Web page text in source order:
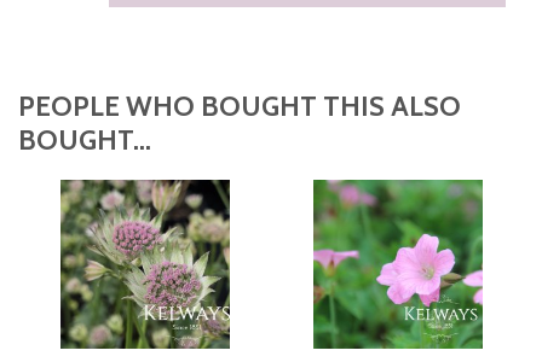
PEOPLE WHO BOUGHT THIS ALSO
BOUGHT...